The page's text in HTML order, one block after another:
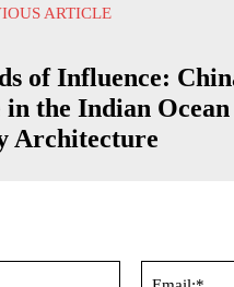
ARTICLE
of Influence:
the Indian Ocean
Architecture